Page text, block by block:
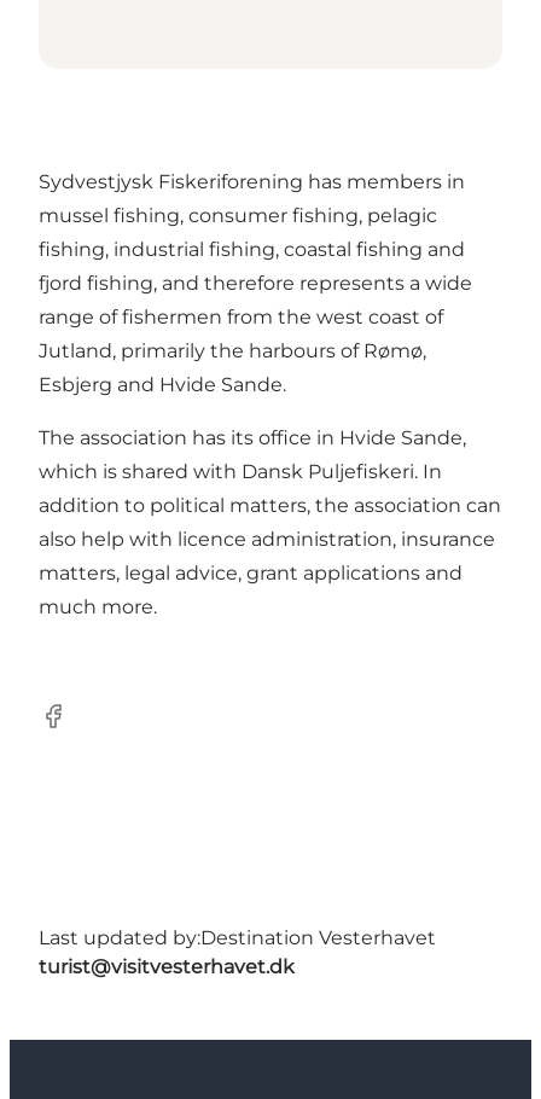
Sydvestjysk Fiskeriforening has members in
mussel fishing, consumer fishing, pelagic
fishing, industrial fishing, coastal fishing and
fjord fishing, and therefore represents a wide
range of fishermen from the west coast of
Jutland, primarily the harbours of Rømø,
Esbjerg and Hvide Sande.
The association has its office in Hvide Sande,
which is shared with Dansk Puljefiskeri. In
addition to political matters, the association can
also help with licence administration, insurance
matters, legal advice, grant applications and
much more.
Facebook
Last updated by:Destination Vesterhavet
turist@visitvesterhavet.dk